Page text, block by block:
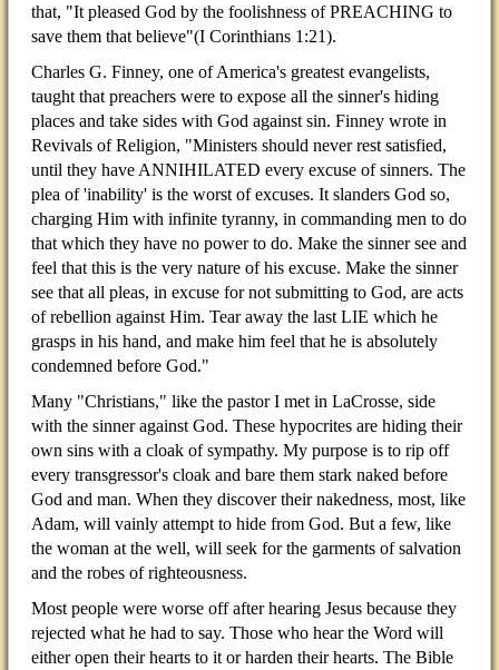
that, "It pleased God by the foolishness of PREACHING to
save them that believe"(I Corinthians 1:21).
Charles G. Finney, one of America's greatest evangelists,
taught that preachers were to expose all the sinner's hiding
places and take sides with God against sin. Finney wrote in
Revivals of Religion, "Ministers should never rest satisfied,
until they have ANNIHILATED every excuse of sinners. The
plea of 'inability' is the worst of excuses. It slanders God so,
charging Him with infinite tyranny, in commanding men to do
that which they have no power to do. Make the sinner see and
feel that this is the very nature of his excuse. Make the sinner
see that all pleas, in excuse for not submitting to God, are acts
of rebellion against Him. Tear away the last LIE which he
grasps in his hand, and make him feel that he is absolutely
condemned before God."
Many "Christians," like the pastor I met in LaCrosse, side
with the sinner against God. These hypocrites are hiding their
own sins with a cloak of sympathy. My purpose is to rip off
every transgressor's cloak and bare them stark naked before
God and man. When they discover their nakedness, most, like
Adam, will vainly attempt to hide from God. But a few, like
the woman at the well, will seek for the garments of salvation
and the robes of righteousness.
Most people were worse off after hearing Jesus because they
rejected what he had to say. Those who hear the Word will
either open their hearts to it or harden their hearts. The Bible